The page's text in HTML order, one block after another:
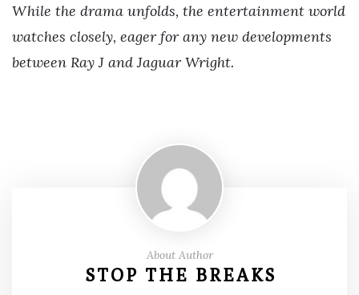
While the drama unfolds, the entertainment world
watches closely, eager for any new developments
between Ray J and Jaguar Wright.
About Author
STOP THE BREAKS